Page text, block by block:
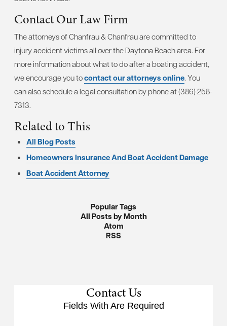
Contact Our Law Firm
The attorneys of Chanfrau & Chanfrau are committed to
injury accident victims all over the Daytona Beach area. For
more information about what to do after a boating accident,
we encourage you tocontact our attorneys online. You
can also schedule a legal consultation by phone at (386) 258-
7313.
Related to This
All Blog Posts
Homeowners Insurance And Boat Accident Damage
Boat Accident Attorney
Popular Tags
All Posts by Month
Atom
RSS
Contact Us
Fields With Are Required